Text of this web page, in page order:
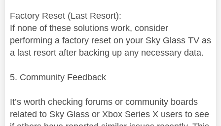
Factory Reset (Last Resort):
If none of these solutions work, consider
performing a factory reset on your Sky Glass TV as
a last resort after backing up any necessary data.
5. Community Feedback
It’s worth checking forums or community boards
related to Sky Glass or Xbox Series X users to see